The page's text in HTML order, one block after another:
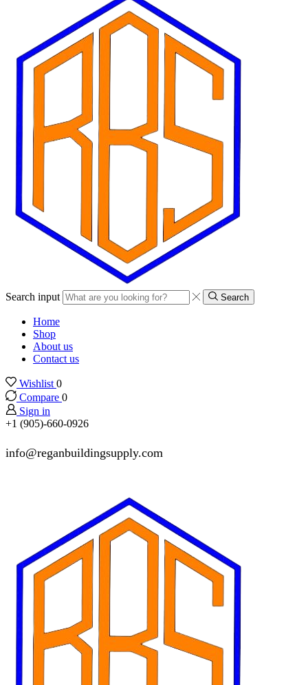
Search input Search
Home
Shop
About us
Contact us
Wishlist 0
Compare 0
Sign in
+1 (905)-660-0926
info@reganbuildingsupply.com